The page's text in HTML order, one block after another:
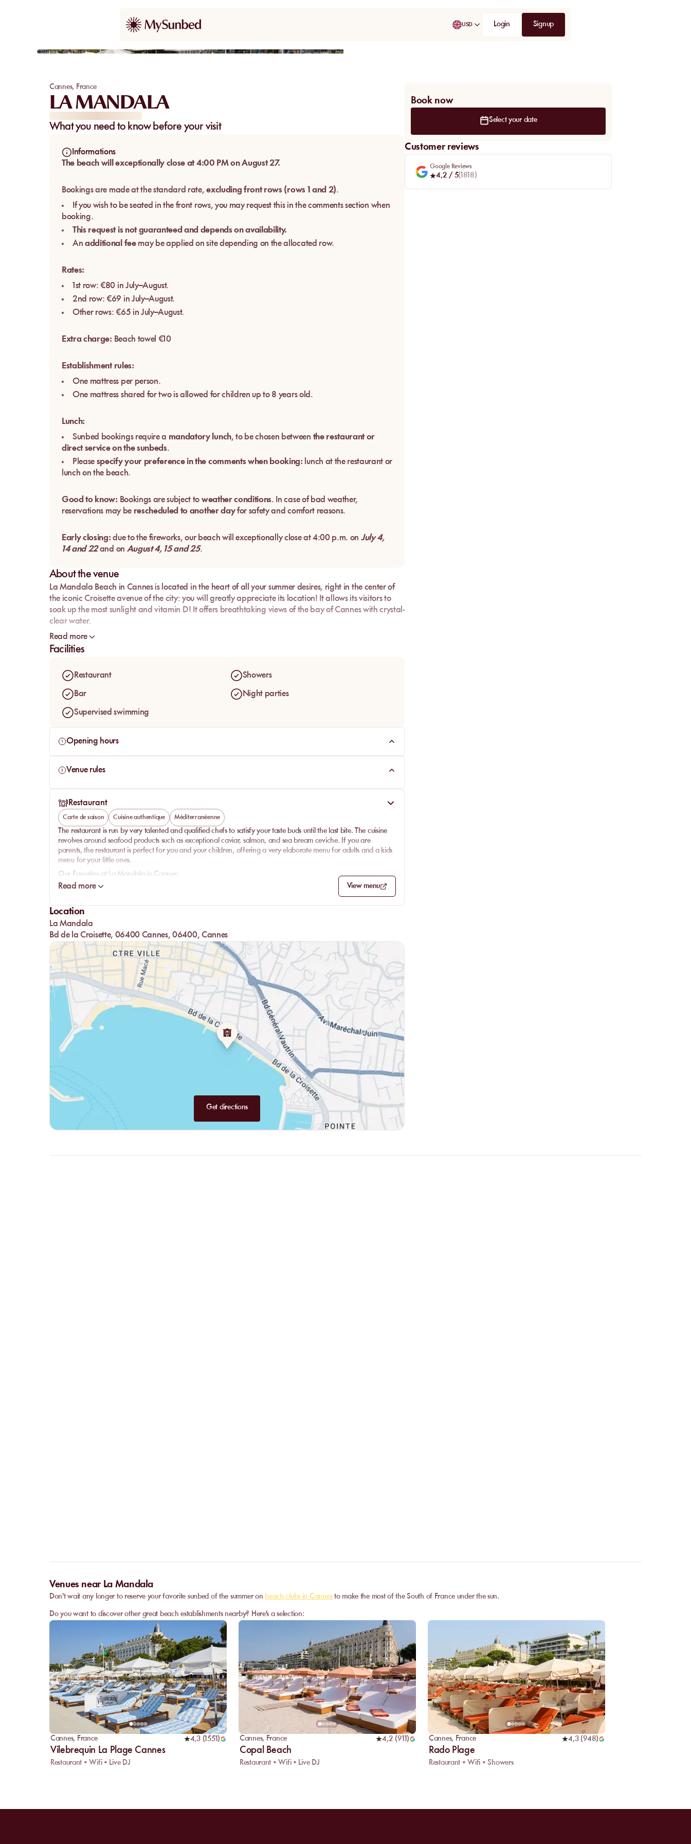
USD Login
Signup
Cannes, France
LA MANDALA
What you need to know before your visit
Informations
The beach will exceptionally close at 4:00 PM on August 27.
Bookings are made at the standard rate,excluding front rows (rows 1 and 2).
If you wish to be seated in the front rows, you may request this in the comments section when
booking.
This request is not guaranteed and depends on availability.
Anadditional feemay be applied on site depending on the allocated row.
Rates:
1st row: €80 in July–August.
2nd row: €69 in July–August.
Other rows: €65 in July–August.
Extra charge: Beach towel €10
Establishment rules:
One mattress per person.
One mattress shared for two is allowed for children up to 8 years old.
Lunch:
Sunbed bookings require a mandatory lunch, to be chosen between the restaurant or
direct service on the sunbeds.
Please specify your preference in the comments when booking: lunch at the restaurant or
lunch on the beach.
Good to know: Bookings are subject to weather conditions. In case of bad weather,
reservations may be rescheduled to another dayfor safety and comfort reasons.
Early closing: due to the fireworks, our beach will exceptionally close at 4:00 p.m. on July 4,
14 and 22and on August 4, 15 and 25.
About the venue
La Mandala Beach in Cannes is located in the heart of all your summer desires, right in the center of
the iconic Croisette avenue of the city: you will greatly appreciate its location! It allows its visitors to
soak up the most sunlight and vitamin D! It offers breathtaking views of the bay of Cannes with crystal-
clear water.
If you're looking for crystal-clear water, super comfortable sunbeds, and sunshine all day long, don't
hesitate to book your sunbed with mysunbed.com!
Read more
Facilities
Restaurant Showers
Bar Night parties
Supervised swimming
Opening hours
Venue rules
Restaurant
Carte de saison Cuisine authentique Méditerranéenne
The restaurant is run by very talented and qualified chefs to satisfy your taste buds until the last bite. The cuisine
revolves around seafood products such as exceptional caviar, salmon, and sea bream ceviche. If you are
parents, the restaurant is perfect for you and your children, offering a very elaborate menu for adults and a kids
menu for your little ones.
Our Favorites at La Mandala in Cannes:
-Starters:The must-try at the restaurant is the very tasty and super fresh salmon gravlax for summer. The sea
bream ceviche is exquisite: a must on the menu! If you're not into fish, the vitello tonnato is an excellent
alternative.
-Main Courses:
offers highly original composed salads like the Mandala Bowl that will introduce you to new flavors. For pasta
lovers, the restaurant also has you covered with truffle cream pasta to die for. Of course, don't miss out on the
expertly composed seafood dishes with delicious options like roasted pikeperch fillet or roasted wild prawns.
-
Desserts:Save some room for the desserts that you absolutely must try. Their caramelized lemon tartlet is
exquisite and perfectly cooked. If you're craving fresh fruits, the restaurant has also thought of you with their
fresh pineapple: simply delicious.
The Bar:
The bar is a must-visit at La Mandala. This pleasant space, decorated with wood, with a bartender
always ready to serve you. The staff accommodates all your orders, whether it's detox juices or enticing cocktails.
If you prefer non-alcoholic drinks, virgin versions will be offered to you. So don't hesitate and head to the bar
after a little swim.
Read more View menu
Location
La Mandala
Bd de la Croisette, 06400 Cannes, 06400, Cannes
Get directions
Book now
Select your date
Customer reviews
Google Reviews
4,2 / 5( 1818)
Venues near La Mandala
Don't wait any longer to reserve your favorite sunbed of the summer on beach clubs in Cannesto make the most of the South of France under the sun.
Do you want to discover other great beach establishments nearby? Here's a selection:
Cannes, France 4,3(1551 )
Vilebrequin La Plage Cannes
Restaurant • Wifi • Live DJ
Cannes, France 4,2 (911 )
Copal Beach
Restaurant • Wifi • Live DJ
Cannes, France 4,3(948)
Rado Plage
Restaurant • Wifi • Showers